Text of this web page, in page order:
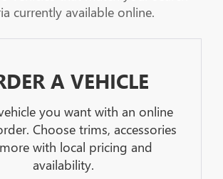
currently available online.
A VEHICLE
you want with an online
Choose trims, accessories
with local pricing and
availability.